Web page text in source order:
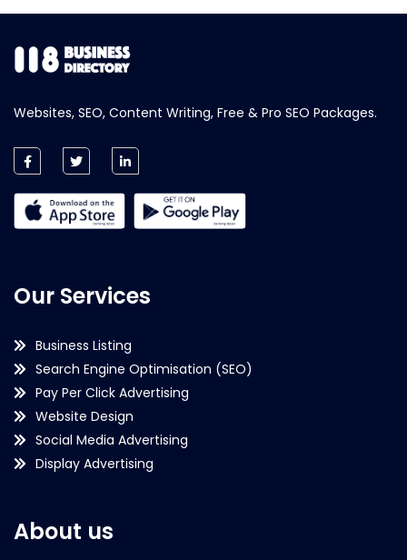
Websites, SEO, Content Writing, Free & Pro SEO Packages.
Our Services
Business Listing
Search Engine Optimisation (SEO)
Pay Per Click Advertising
Website Design
Social Media Advertising
Display Advertising
About us